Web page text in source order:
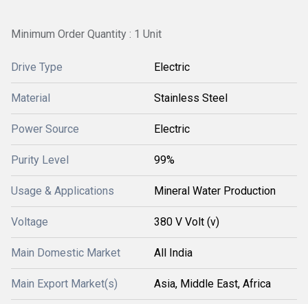
Minimum Order Quantity : 1 Unit
Drive Type Electric
Material Stainless Steel
Power Source Electric
Purity Level 99%
Usage & Applications Mineral Water Production
Voltage 380 V Volt (v)
Main Domestic Market All India
Main Export Market(s) Asia, Middle East, Africa